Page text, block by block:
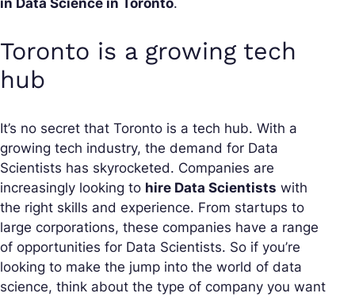
Toronto is a growing tech
hub
It’s no secret that Toronto is a tech hub. With a
growing tech industry, the demand for Data
Scientists has skyrocketed. Companies are
increasingly looking to hire Data Scientists with
the right skills and experience. From startups to
large corporations, these companies have a range
of opportunities for Data Scientists. So if you’re
looking to make the jump into the world of data
science, think about the type of company you want